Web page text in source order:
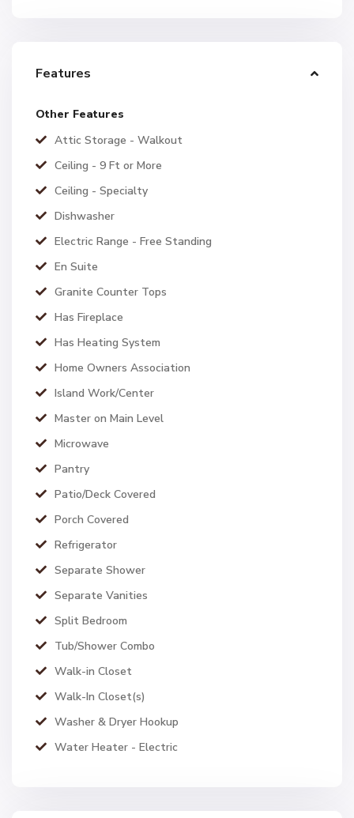
Features
Other Features
Attic Storage - Walkout
Ceiling - 9 Ft or More
Ceiling - Specialty
Dishwasher
Electric Range - Free Standing
En Suite
Granite Counter Tops
Has Fireplace
Has Heating System
Home Owners Association
Island Work/Center
Master on Main Level
Microwave
Pantry
Patio/Deck Covered
Porch Covered
Refrigerator
Separate Shower
Separate Vanities
Split Bedroom
Tub/Shower Combo
Walk-in Closet
Walk-In Closet(s)
Washer & Dryer Hookup
Water Heater - Electric